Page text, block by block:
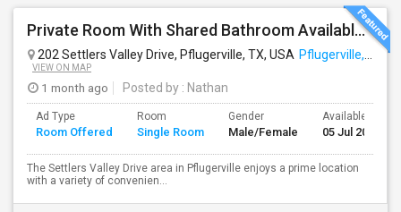
Private Room With Shared Bathroom Available In Pflugerville
202 Settlers Valley Drive, Pflugerville, TX, USA Pflugerville, TX
VIEW ON MAP
1 month ago Posted by : Nathan
Ad Type
Room Offered
Room
Single Room
Gender
Male/Female
Available From
05 Jul 2026
The Settlers Valley Drive area in Pflugerville enjoys a prime location
with a variety of convenien...